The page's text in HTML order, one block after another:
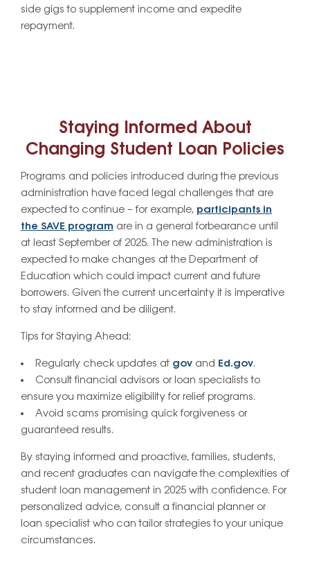
side gigs to supplement income and expedite
repayment.
Staying Informed About
Changing Student Loan Policies
Programs and policies introduced during the previous
administration have faced legal challenges that are
expected to continue – for example, participants in
the SAVE program are in a general forbearance until
at least September of 2025. The new administration is
expected to make changes at the Department of
Education which could impact current and future
borrowers. Given the current uncertainty it is imperative
to stay informed and be diligent.
Tips for Staying Ahead:
Regularly check updates at gov and Ed.gov.
Consult financial advisors or loan specialists to
ensure you maximize eligibility for relief programs.
Avoid scams promising quick forgiveness or
guaranteed results.
By staying informed and proactive, families, students,
and recent graduates can navigate the complexities of
student loan management in 2025 with confidence. For
personalized advice, consult a financial planner or
loan specialist who can tailor strategies to your unique
circumstances.